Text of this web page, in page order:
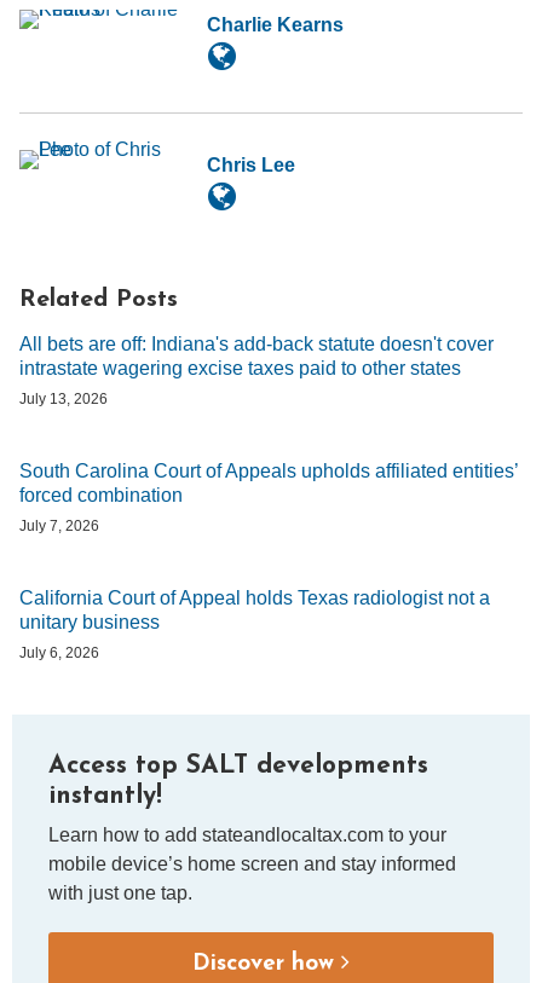
Charlie Kearns
Chris Lee
Related Posts
All bets are off: Indiana's add-back statute doesn't cover
intrastate wagering excise taxes paid to other states
July 13, 2026
South Carolina Court of Appeals upholds affiliated entities’
forced combination
July 7, 2026
California Court of Appeal holds Texas radiologist not a
unitary business
July 6, 2026
Access top SALT developments
instantly!
Learn how to add stateandlocaltax.com to your
mobile device’s home screen and stay informed
with just one tap.
Discover how